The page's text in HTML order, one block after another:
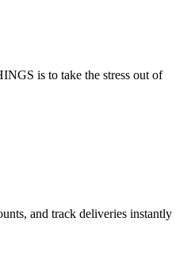
is to take the stress out of
and track deliveries instantly